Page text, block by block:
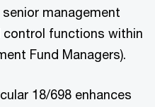
management
functions within
Fund Managers).
18/698 enhances